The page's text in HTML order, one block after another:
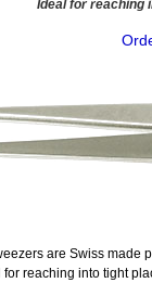
Ideal for reaching
are Swiss
reaching into tight